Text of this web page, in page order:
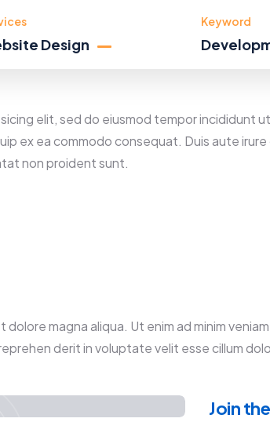
Design
Keyword
elit, sed do eiusmod tempor incididunt
ex ea commodo consequat. Duis aute
non proident sunt.
magna aliqua. Ut enim ad minim
derit in voluptate velit esse cillum
Join